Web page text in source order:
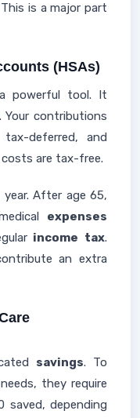
is a major part
(HSAs)
powerful tool. It
. Your contributions
deferred, and
are tax-free.
After age 65,
expenses
income tax.
an extra
savings. To
they require
saved, depending